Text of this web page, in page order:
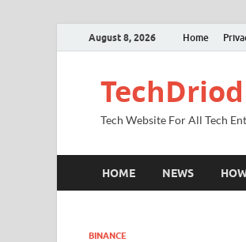
August 8, 2026 Home
TechDriod
Tech Website For All Tech
HOME NEWS
BINANCE